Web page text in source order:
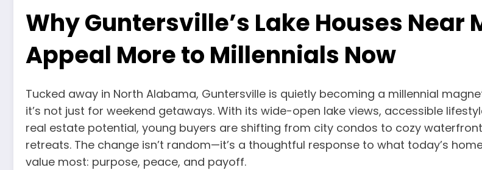
Why Guntersville’s Lake Houses Near
Appeal More to Millennials Now
Tucked away in North Alabama, Guntersville is quietly becoming a millennial
it’s not just for weekend getaways. With its wide-open lake views, accessible
real estate potential, young buyers are shifting from city condos to cozy waterfront
retreats. The change isn’t random—it’s a thoughtful response to what today’s
value most: purpose, peace, and payoff.